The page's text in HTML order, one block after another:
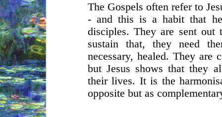
The Gospels often refer to
- and this is a habit that
disciples. They are sent
sustain that, they need
necessary, healed. They
but Jesus shows that they
their lives. It is the
opposite but as